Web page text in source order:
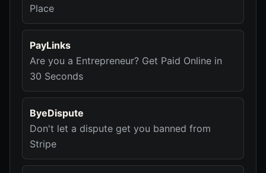
Place
PayLinks
Are you a Entrepreneur? Get Paid Online in
30 Seconds
ByeDispute
Don't let a dispute get you banned from
Stripe